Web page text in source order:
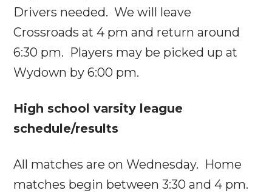
Drivers needed. We will leave
Crossroads at4 pm and return around
6:30 pm. Players may be picked up at
Wydown by6:00 pm.
High school varsity league
schedule/results
All matches areon Wednesday. Home
matches begin between3:30 and 4 pm.